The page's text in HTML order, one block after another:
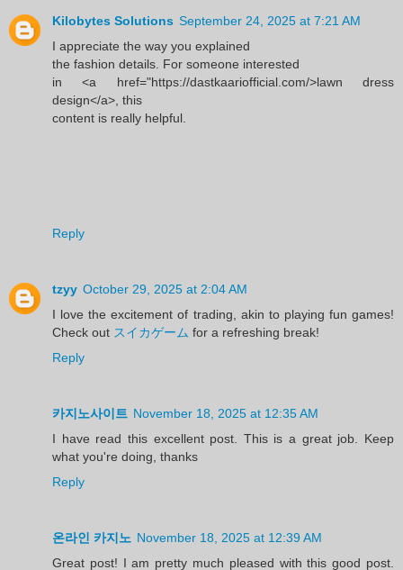
Kilobytes Solutions September 24, 2025 at 7:21 AM
I appreciate the way you explained
the fashion details. For someone interested
in <a href="https://dastkaariofficial.com/>lawn dress
design</a>, this
content is really helpful.
Reply
tzyy October 29, 2025 at 2:04 AM
I love the excitement of trading, akin to playing fun games!
Check out スイカゲーム for a refreshing break!
Reply
카지노사이트 November 18, 2025 at 12:35 AM
I have read this excellent post. This is a great job. Keep
what you're doing, thanks
Reply
온라인 카지노 November 18, 2025 at 12:39 AM
Great post! I am pretty much pleased with this good post.